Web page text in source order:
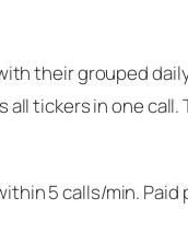
their grouped
tickers in one call.
5 calls/min.